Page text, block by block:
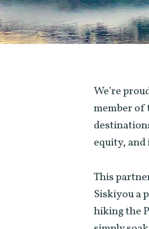
We’re
member of
equity,
This
Siskiyou a
hiking the